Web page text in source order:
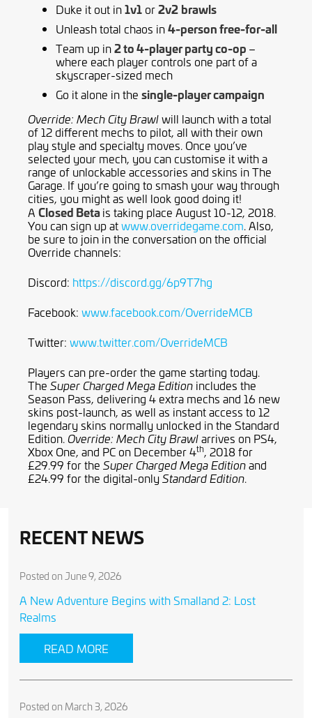
Duke it out in1v1 or2v2 brawls
Unleash total chaos in4-person free-for-all
Team up in2 to 4-player party co-op –
where each player controls one part of a
skyscraper-sized mech
Go it alone in the single-player campaign
Override: Mech City Brawlwill launch with a total
of 12 different mechs to pilot, all with their own
play style and specialty moves. Once you’ve
selected your mech, you can customise it with a
range of unlockable accessories and skins in The
Garage. If you’re going to smash your way through
cities, you might as well look good doing it!
A Closed Betais taking place August 10-12, 2018.
You can sign up atwww.overridegame.com. Also,
be sure to join in the conversation on the official
Override channels:
Discord: https://discord.gg/6p9T7hg
Facebook: www.facebook.com/OverrideMCB
Twitter: www.twitter.com/OverrideMCB
Players can pre-order the game starting today.
The Super Charged Mega Edition includes the
Season Pass, delivering 4 extra mechs and 16 new
skins post-launch, as well as instant access to 12
legendary skins normally unlocked in the Standard
Edition. Override: Mech City Brawlarrives on PS4,
Xbox One, and PC on December 4th, 2018 for
£29.99 for the Super Charged Mega Editionand
£24.99 for the digital-only Standard Edition.
RECENT NEWS
Posted on June 9, 2026
A New Adventure Begins with Smalland 2: Lost
Realms
READ MORE
Posted on March 3, 2026